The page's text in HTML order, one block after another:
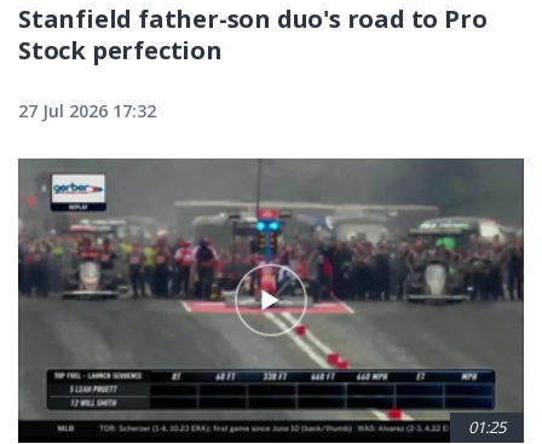
Stanfield father-son duo's road to Pro
Stock perfection
27 Jul 2026 17:32
01:25